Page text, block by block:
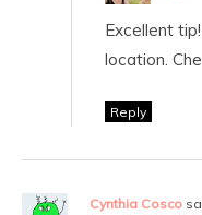
Excellent
location.
Reply
Cynthia Cosco